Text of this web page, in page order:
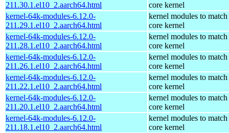
211.30.1.el10_2.aarch64.html
core kernel
kernel-64k-modules-6.12.0-
211.29.1.el10_2.aarch64.html
kernel modules to match
core kernel
kernel-64k-modules-6.12.0-
211.28.1.el10_2.aarch64.html
kernel modules to match
core kernel
kernel-64k-modules-6.12.0-
211.26.1.el10_2.aarch64.html
kernel modules to match
core kernel
kernel-64k-modules-6.12.0-
211.22.1.el10_2.aarch64.html
kernel modules to match
core kernel
kernel-64k-modules-6.12.0-
211.20.1.el10_2.aarch64.html
kernel modules to match
core kernel
kernel-64k-modules-6.12.0-
211.18.1.el10_2.aarch64.html
kernel modules to match
core kernel